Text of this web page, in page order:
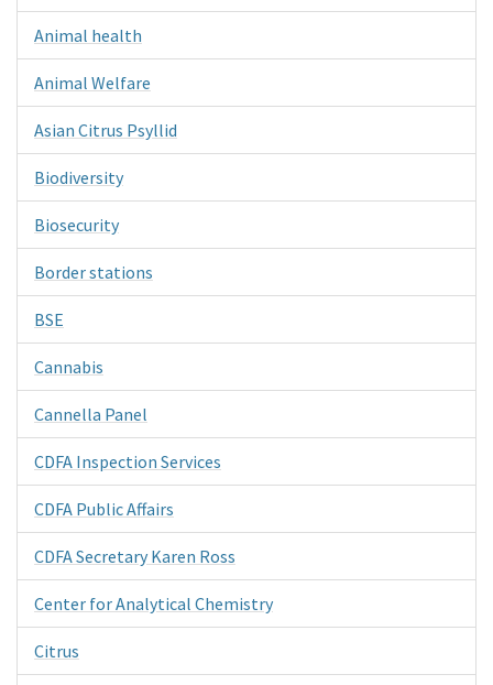
Animal health
Animal Welfare
Asian Citrus Psyllid
Biodiversity
Biosecurity
Border stations
BSE
Cannabis
Cannella Panel
CDFA Inspection Services
CDFA Public Affairs
CDFA Secretary Karen Ross
Center for Analytical Chemistry
Citrus